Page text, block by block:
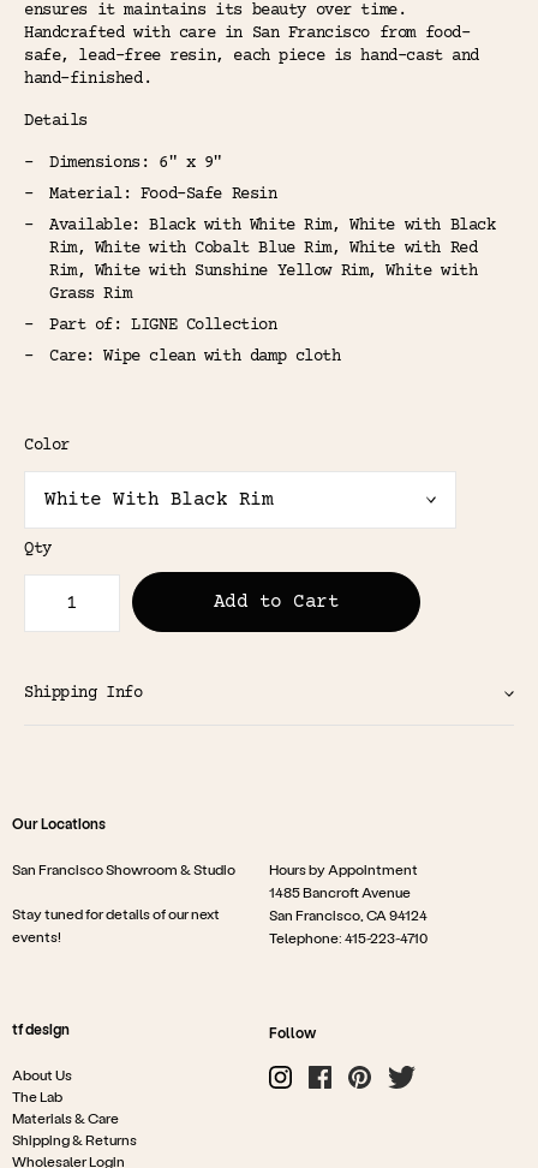
ensures it maintains its beauty over time.
Handcrafted with care in San Francisco from food-
safe, lead-free resin, each piece is hand-cast and
hand-finished.
Details
Dimensions: 6" x 9"
Material: Food-Safe Resin
Available: Black with White Rim, White with Black
Rim, White with Cobalt Blue Rim, White with Red
Rim, White with Sunshine Yellow Rim, White with
Grass Rim
Part of: LIGNE Collection
Care: Wipe clean with damp cloth
Color
Qty
Add to Cart
Shipping Info
tf design
About Us
The Lab
Materials & Care
Shipping & Returns
Wholesaler Login
Our Locations
San Francisco Showroom & Studio
Stay tuned for details of our next
events!
Hours by Appointment
1485 Bancroft Avenue
San Francisco, CA 94124
Telephone: 415-223-4710
Follow